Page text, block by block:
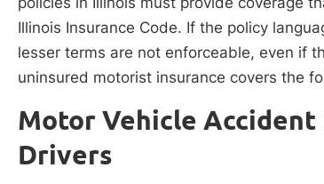
Illinois Insurance Code. If the policy
lesser terms are not enforceable, even if
uninsured motorist insurance covers the
Motor Vehicle Accident
Drivers